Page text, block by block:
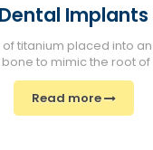
Dental Implants
titanium placed into
to mimic the root of
Read more